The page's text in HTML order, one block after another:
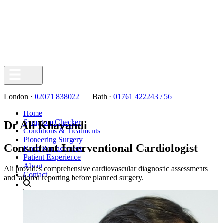
London · 02071 838022 | Bath · 01761 422243 / 56
Home
Symptom Checker
Conditions & Treatments
Pioneering Surgery
Knee Replacement
Patient Experience
About
Contact
Dr Ali Khavandi
Consultant Interventional Cardiologist
Ali provides comprehensive cardiovascular diagnostic assessments
and tailored reporting before planned surgery.